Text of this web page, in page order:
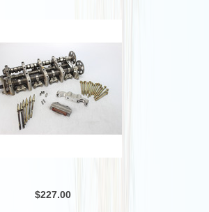
$227.00